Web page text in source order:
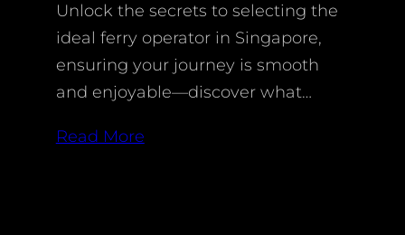
Unlock the secrets to selecting the
ideal ferry operator in Singapore,
ensuring your journey is smooth
and enjoyable—discover what…
Read More